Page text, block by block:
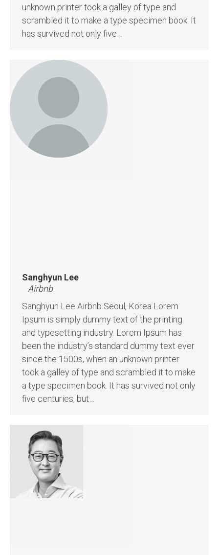
unknown printer took a galley of type and
scrambled it to make a type specimen book. It
has survived not only five…
Sanghyun Lee
Airbnb
Sanghyun Lee Airbnb Seoul, Korea Lorem
Ipsum is simply dummy text of the printing
and typesetting industry. Lorem Ipsum has
been the industry’s standard dummy text ever
since the 1500s, when an unknown printer
took a galley of type and scrambled it to make
a type specimen book. It has survived not only
five centuries, but…